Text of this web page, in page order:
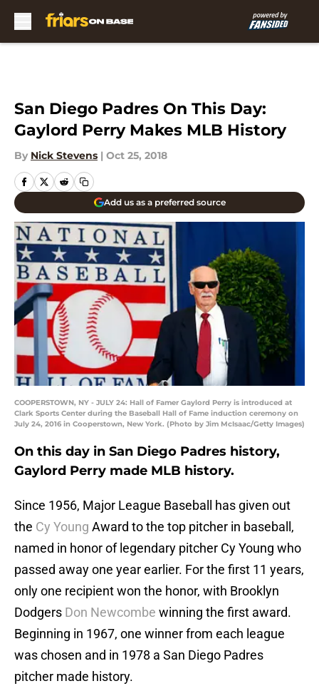
San Diego Padres On This Day:
Gaylord Perry Makes MLB History
By Nick Stevens | Oct 25, 2018
Add us as a preferred source
COOPERSTOWN, NY - JULY 24: Hall of Famer Gaylord Perry is introduced at
Clark Sports Center during the Baseball Hall of Fame induction ceremony on
July 24, 2016 in Cooperstown, New York. (Photo by Jim McIsaac/Getty Images)
On this day in San Diego Padres history,
Gaylord Perry made MLB history.
Since 1956, Major League Baseball has given out
the Cy Young Award to the top pitcher in baseball,
named in honor of legendary pitcher Cy Young who
passed away one year earlier. For the first 11 years,
only one recipient won the honor, with Brooklyn
Dodgers Don Newcombe winning the first award.
Beginning in 1967, one winner from each league
was chosen and in 1978 a San Diego Padres
pitcher made history.